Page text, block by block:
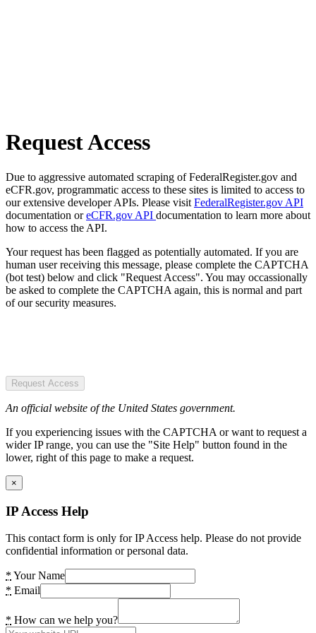
Request Access
Due to aggressive automated scraping of FederalRegister.gov and
eCFR.gov, programmatic access to these sites is limited to access to
our extensive developer APIs. Please visit FederalRegister.gov API
documentation oreCFR.gov API documentation to learn more about
how to access the API.
Your request has been flagged as potentially automated. If you are
human user receiving this message, please complete the CAPTCHA
(bot test) below and click "Request Access". You may occassionally
be asked to complete the CAPTCHA again, this is normal and part
of our security measures.
Request Access
An official website of the United States government.
If you experiencing issues with the CAPTCHA or want to request a
wider IP range, you can use the "Site Help" button found in the
lower, right of this page to make a request.
×
IP Access Help
This contact form is only for IP Access help. Please do not provide
confidential information or personal data.
* Your Name
* Email
* How can we help you?